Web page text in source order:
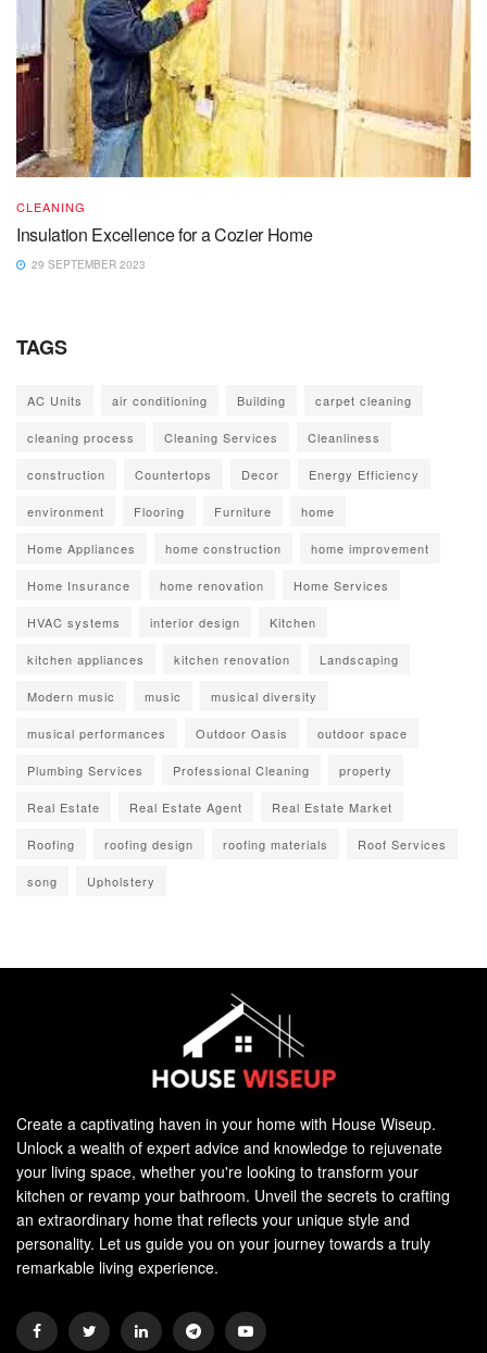
CLEANING
Insulation Excellence for a Cozier Home
29 SEPTEMBER 2023
TAGS
AC Units air conditioning Building carpet cleaning
cleaning process Cleaning Services Cleanliness
construction Countertops Decor Energy Efficiency
environment Flooring Furniture home
Home Appliances home construction home improvement
Home Insurance home renovation Home Services
HVAC systems interior design Kitchen
kitchen appliances kitchen renovation Landscaping
Modern music music musical diversity
musical performances Outdoor Oasis outdoor space
Plumbing Services Professional Cleaning property
Real Estate Real Estate Agent Real Estate Market
Roofing roofing design roofing materials Roof Services
song Upholstery
Create a captivating haven in your home with House Wiseup.
Unlock a wealth of expert advice and knowledge to rejuvenate
your living space, whether you're looking to transform your
kitchen or revamp your bathroom. Unveil the secrets to crafting
an extraordinary home that reflects your unique style and
personality. Let us guide you on your journey towards a truly
remarkable living experience.